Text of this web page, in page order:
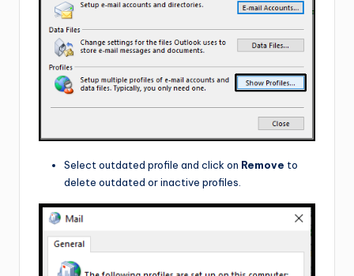
Select outdated profile and click on Remove to
delete outdated or inactive profiles.